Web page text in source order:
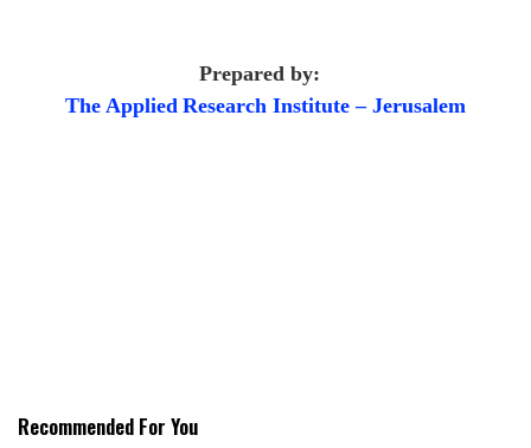
Prepared by:
The Applied Research Institute – Jerusalem
Recommended For You